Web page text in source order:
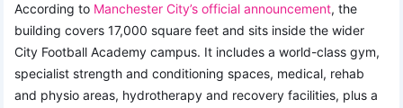
According to Manchester City’s official announcement, the
building covers 17,000 square feet and sits inside the wider
City Football Academy campus. It includes a world-class gym,
specialist strength and conditioning spaces, medical, rehab
and physio areas, hydrotherapy and recovery facilities, plus a